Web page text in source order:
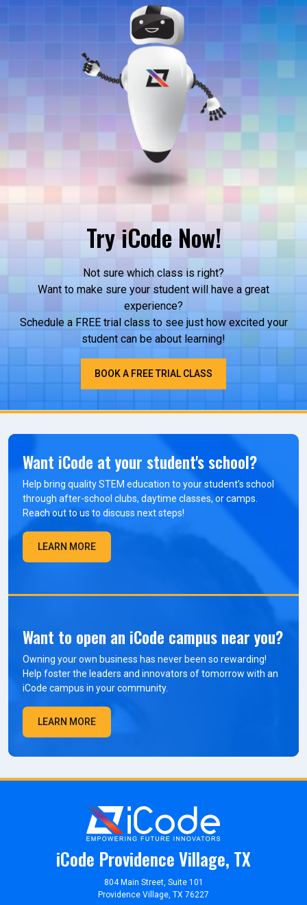
Try iCode Now!
Not sure which class is right?
Want to make sure your student will have a great
experience?
Schedule a FREE trial class to see just how excited your
student can be about learning!
BOOK A FREE TRIAL CLASS
Want iCode at your student's school?
Help bring quality STEM education to your student’s school
through after-school clubs, daytime classes, or camps.
Reach out to us to discuss next steps!
LEARN MORE
Want to open an iCode campus near you?
Owning your own business has never been so rewarding!
Help foster the leaders and innovators of tomorrow with an
iCode campus in your community.
LEARN MORE
iCode Providence Village, TX
804 Main Street, Suite 101
Providence Village, TX 76227